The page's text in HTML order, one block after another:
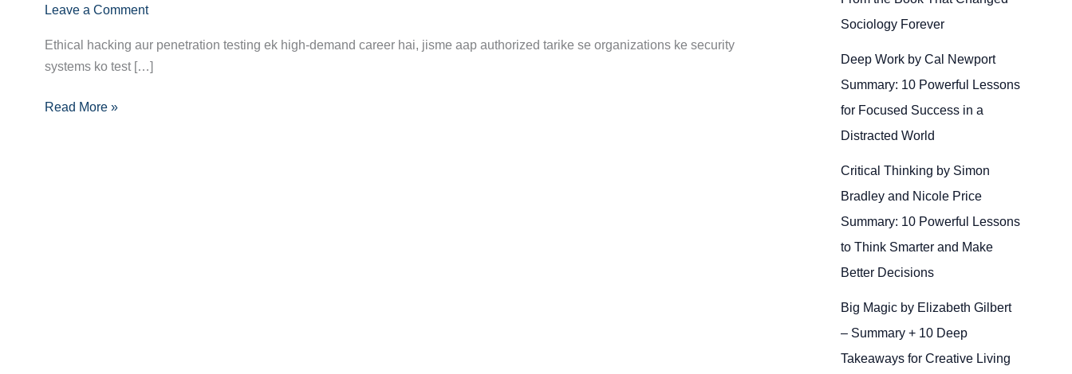
Leave a Comment
Ethical hacking aur penetration testing ek high-demand career hai, jisme aap authorized tarike se organizations ke security
systems ko test […]
Tester
Banne
Pura
Read More »
Sociology Forever
Deep Work by Cal Newport
Summary: 10 Powerful Lessons
for Focused Success in a
Distracted World
Critical Thinking by Simon
Bradley and Nicole Price
Summary: 10 Powerful Lessons
to Think Smarter and Make
Better Decisions
Big Magic by Elizabeth Gilbert
– Summary + 10 Deep
Takeaways for Creative Living